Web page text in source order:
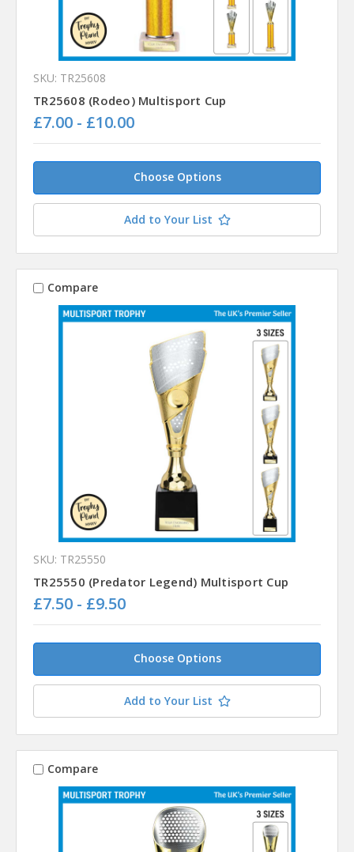
SKU: TR25608
TR25608 (Rodeo) Multisport Cup
£7.00 - £10.00
Choose Options
Add to Your List
Compare
SKU: TR25550
TR25550 (Predator Legend) Multisport Cup
£7.50 - £9.50
Choose Options
Add to Your List
Compare